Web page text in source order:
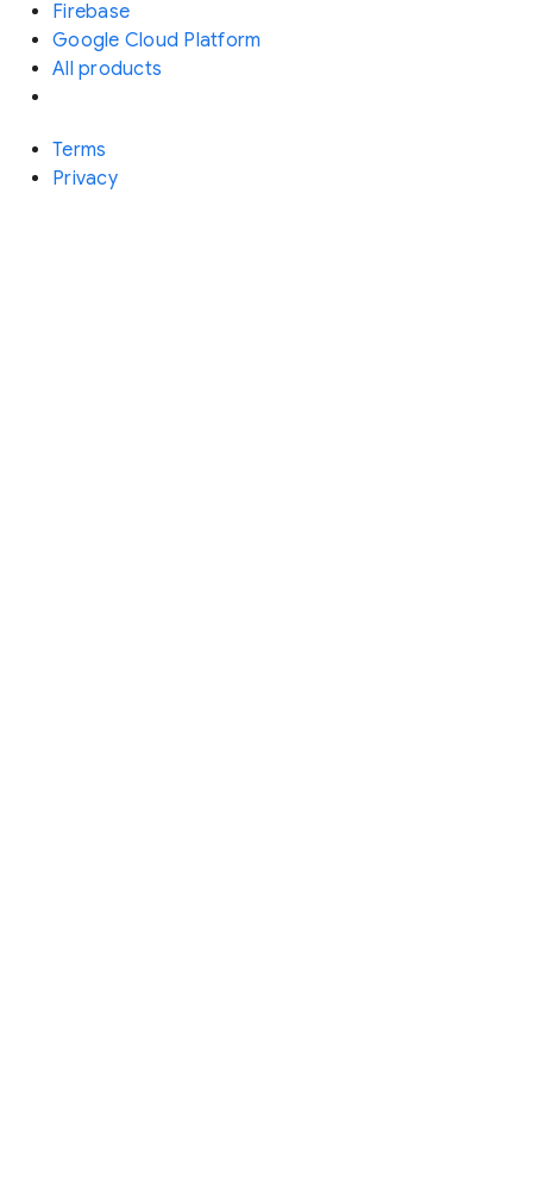
Firebase
Google Cloud Platform
All products
Terms
Privacy